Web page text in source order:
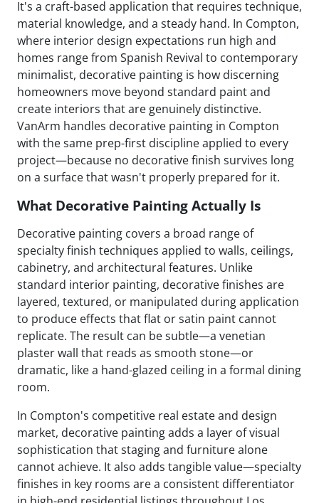
It's a craft-based application that requires technique,
material knowledge, and a steady hand. In Compton,
where interior design expectations run high and
homes range from Spanish Revival to contemporary
minimalist, decorative painting is how discerning
homeowners move beyond standard paint and
create interiors that are genuinely distinctive.
VanArm handles decorative painting in Compton
with the same prep-first discipline applied to every
project—because no decorative finish survives long
on a surface that wasn't properly prepared for it.
What Decorative Painting Actually Is
Decorative painting covers a broad range of
specialty finish techniques applied to walls, ceilings,
cabinetry, and architectural features. Unlike
standard interior painting, decorative finishes are
layered, textured, or manipulated during application
to produce effects that flat or satin paint cannot
replicate. The result can be subtle—a venetian
plaster wall that reads as smooth stone—or
dramatic, like a hand-glazed ceiling in a formal dining
room.
In Compton's competitive real estate and design
market, decorative painting adds a layer of visual
sophistication that staging and furniture alone
cannot achieve. It also adds tangible value—specialty
finishes in key rooms are a consistent differentiator